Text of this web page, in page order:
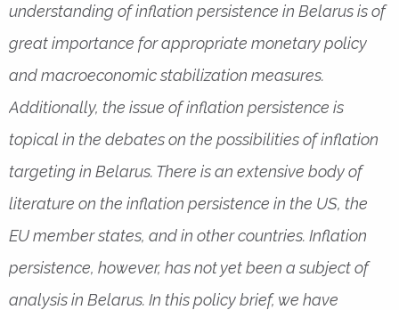
understanding of inflation persistence in Belarus is of
great importance for appropriate monetary policy
and macroeconomic stabilization measures.
Additionally, the issue of inflation persistence is
topical in the debates on the possibilities of inflation
targeting in Belarus. There is an extensive body of
literature on the inflation persistence in the US, the
EU member states, and in other countries. Inflation
persistence, however, has not yet been a subject of
analysis in Belarus. In this policy brief, we have